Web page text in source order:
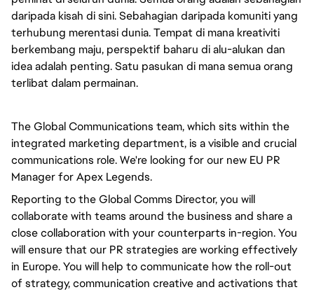
daripada kisah di sini. Sebahagian daripada komuniti yang
terhubung merentasi dunia. Tempat di mana kreativiti
berkembang maju, perspektif baharu di alu-alukan dan
idea adalah penting. Satu pasukan di mana semua orang
terlibat dalam permainan.
The Global Communications team, which sits within the
integrated marketing department, is a visible and crucial
communications role. We're looking for our new EU PR
Manager for Apex Legends.
Reporting to the Global Comms Director, you will
collaborate with teams around the business and share a
close collaboration with your counterparts in-region. You
will ensure that our PR strategies are working effectively
in Europe. You will help to communicate how the roll-out
of strategy, communication creative and activations that